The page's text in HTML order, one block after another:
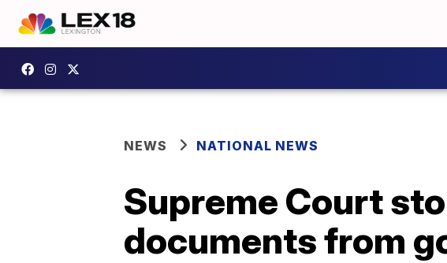
NEWS NATIONAL NEWS
Supreme Court
documents from